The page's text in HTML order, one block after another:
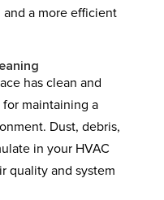
and a more efficient
has clean and
maintaining a
Dust, debris,
in your HVAC
quality and system